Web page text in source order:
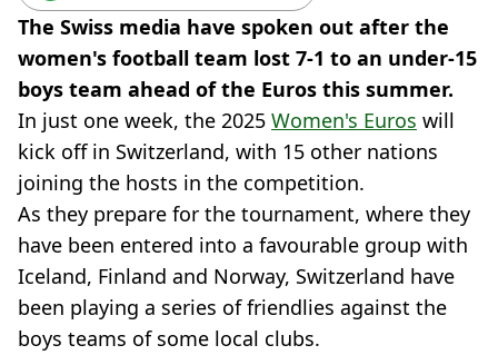
The Swiss media have spoken out after the
women's football team lost 7-1 to an under-15
boys team ahead of the Euros this summer.
In just one week, the 2025 Women's Euros will
kick off in Switzerland, with 15 other nations
joining the hosts in the competition.
As they prepare for the tournament, where they
have been entered into a favourable group with
Iceland, Finland and Norway, Switzerland have
been playing a series of friendlies against the
boys teams of some local clubs.